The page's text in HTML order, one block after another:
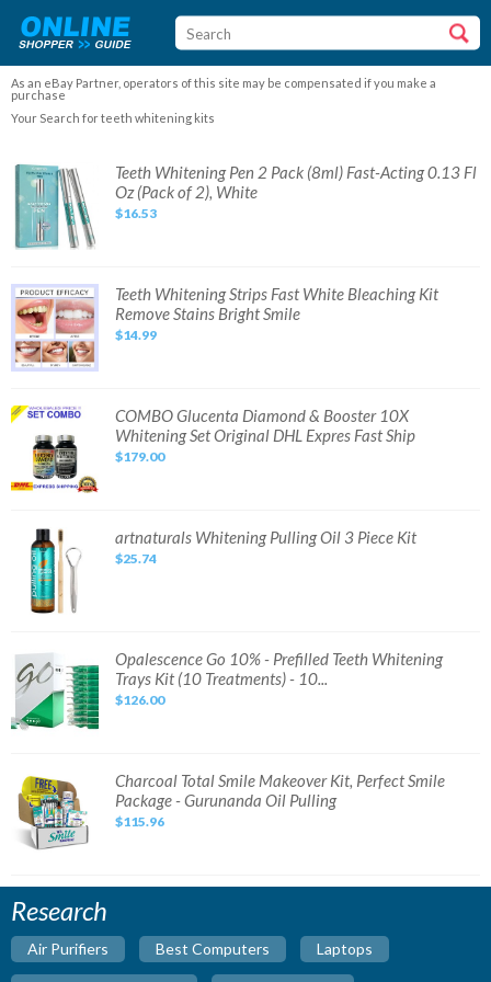
As an eBay Partner, operators of this site may be compensated if you make a
purchase
Your Search for teeth whitening kits
Teeth
Whitening
Pen
Pack
(8ml)
Fast-
Fl
Oz
(Pack
2),
White
Teeth Whitening Pen 2 Pack (8ml) Fast-Acting 0.13 Fl
Oz (Pack of 2), White
$16.53
Teeth
Whitening
Strips
Fast
White
Bleaching
Kit
Bright
Smile
Teeth Whitening Strips Fast White Bleaching Kit
Remove Stains Bright Smile
$14.99
COMBO
Glucenta
Diamond
Booster
Whitening
Expres
Fast
COMBO Glucenta Diamond & Booster 10X
Whitening Set Original DHL Expres Fast Ship
$179.00
artnaturals
Whitening
Pulling
Piece
artnaturals Whitening Pulling Oil 3 Piece Kit
$25.74
Opalescence
Go
10%
Prefilled
Teeth
Whitening
Treatments)
10...
Opalescence Go 10% - Prefilled Teeth Whitening
Trays Kit (10 Treatments) - 10...
$126.00
Charcoal
Total
Smile
Makeover
Kit,
Perfect
Smile
Oil
Pulling
Charcoal Total Smile Makeover Kit, Perfect Smile
Package - Gurunanda Oil Pulling
$115.96
Research
Air Purifiers Best Computers Laptops